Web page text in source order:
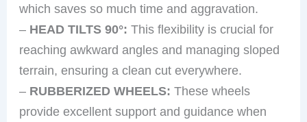
which saves so much time and aggravation.
– HEAD TILTS 90°: This flexibility is crucial for
reaching awkward angles and managing sloped
terrain, ensuring a clean cut everywhere.
– RUBBERIZED WHEELS: These wheels
provide excellent support and guidance when